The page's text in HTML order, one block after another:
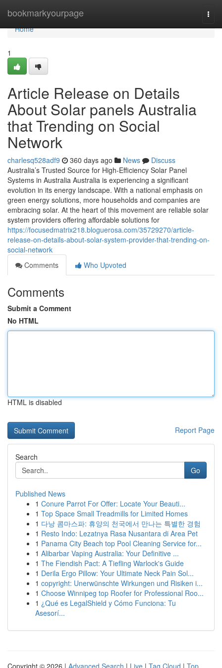
bookmarkyourpage
Home
Home
1
Article Release on Details
About Solar panels Australia
that Trending on Social
Network
charlesq528adf9 360 days ago News
Discuss
Australia’s Trusted Source for High-Efficiency Solar Panel
Systems in Australia Australia is experiencing a significant
evolution in its energy landscape. With a national emphasis on
green energy solutions, more households and companies are
embracing solar. At the heart of this movement are reliable solar
system providers offering affordable solutions for
https://focusedmatrix218.bloguerosa.com/35729270/article-
release-on-details-about-solar-system-provider-that-trending-on-
social-network
Comments
Who Upvoted
Comments
Submit a Comment
No HTML
HTML is disabled
Report Page
Search
Go
Published News
1 Conure Parrot For Offer: Locate Your Beauti...
1 Top Space Small Treadmills for Limited Homes
1 다낭 콤마스파: 휴양의 천국에서 만나는 특별한 경험
1 Resto Indo: Lezatnya Rasa Nusantara di Area Pet
1 Panama City Beach top Pool Cleaning Service for...
1 Alibarbar Vaping Australia: Your Definitive ...
1 The Fiendish Pact: A Tiefling Warlock's Guide
1 Derila Ergo Pillow: Your Ultimate Neck Pain Sol...
1 copyright: Unerwünschte Wirkungen und Risiken i...
1 Choose Winnipeg top Roofer for Professional Roo...
1 ¿Qué es LegalShield y Cómo Funciona: Tu
Asesorí...
Copyright © 2026 | Advanced Search | Live | Tag Cloud | Top